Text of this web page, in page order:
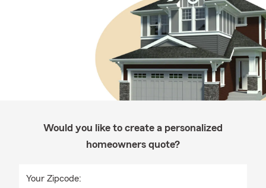
Would you like to create a personalized
homeowners quote?
Your Zipcode: